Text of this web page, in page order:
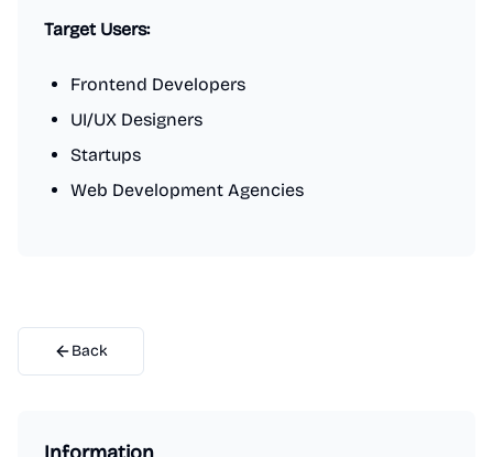
Target Users:
Frontend Developers
UI/UX Designers
Startups
Web Development Agencies
Back